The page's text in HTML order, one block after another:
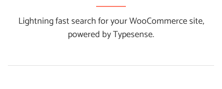
Lightning fast search for your WooCommerce site,
powered by Typesense.